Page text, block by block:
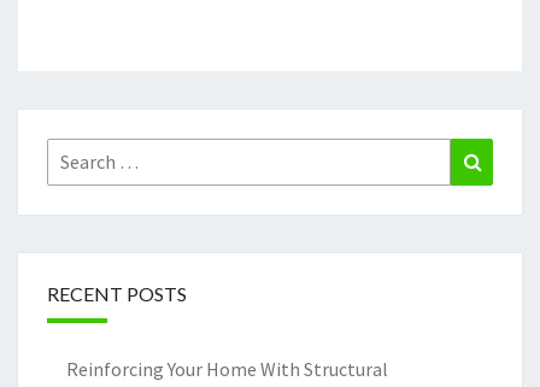
Search
for:
RECENT POSTS
Reinforcing Your Home With Structural